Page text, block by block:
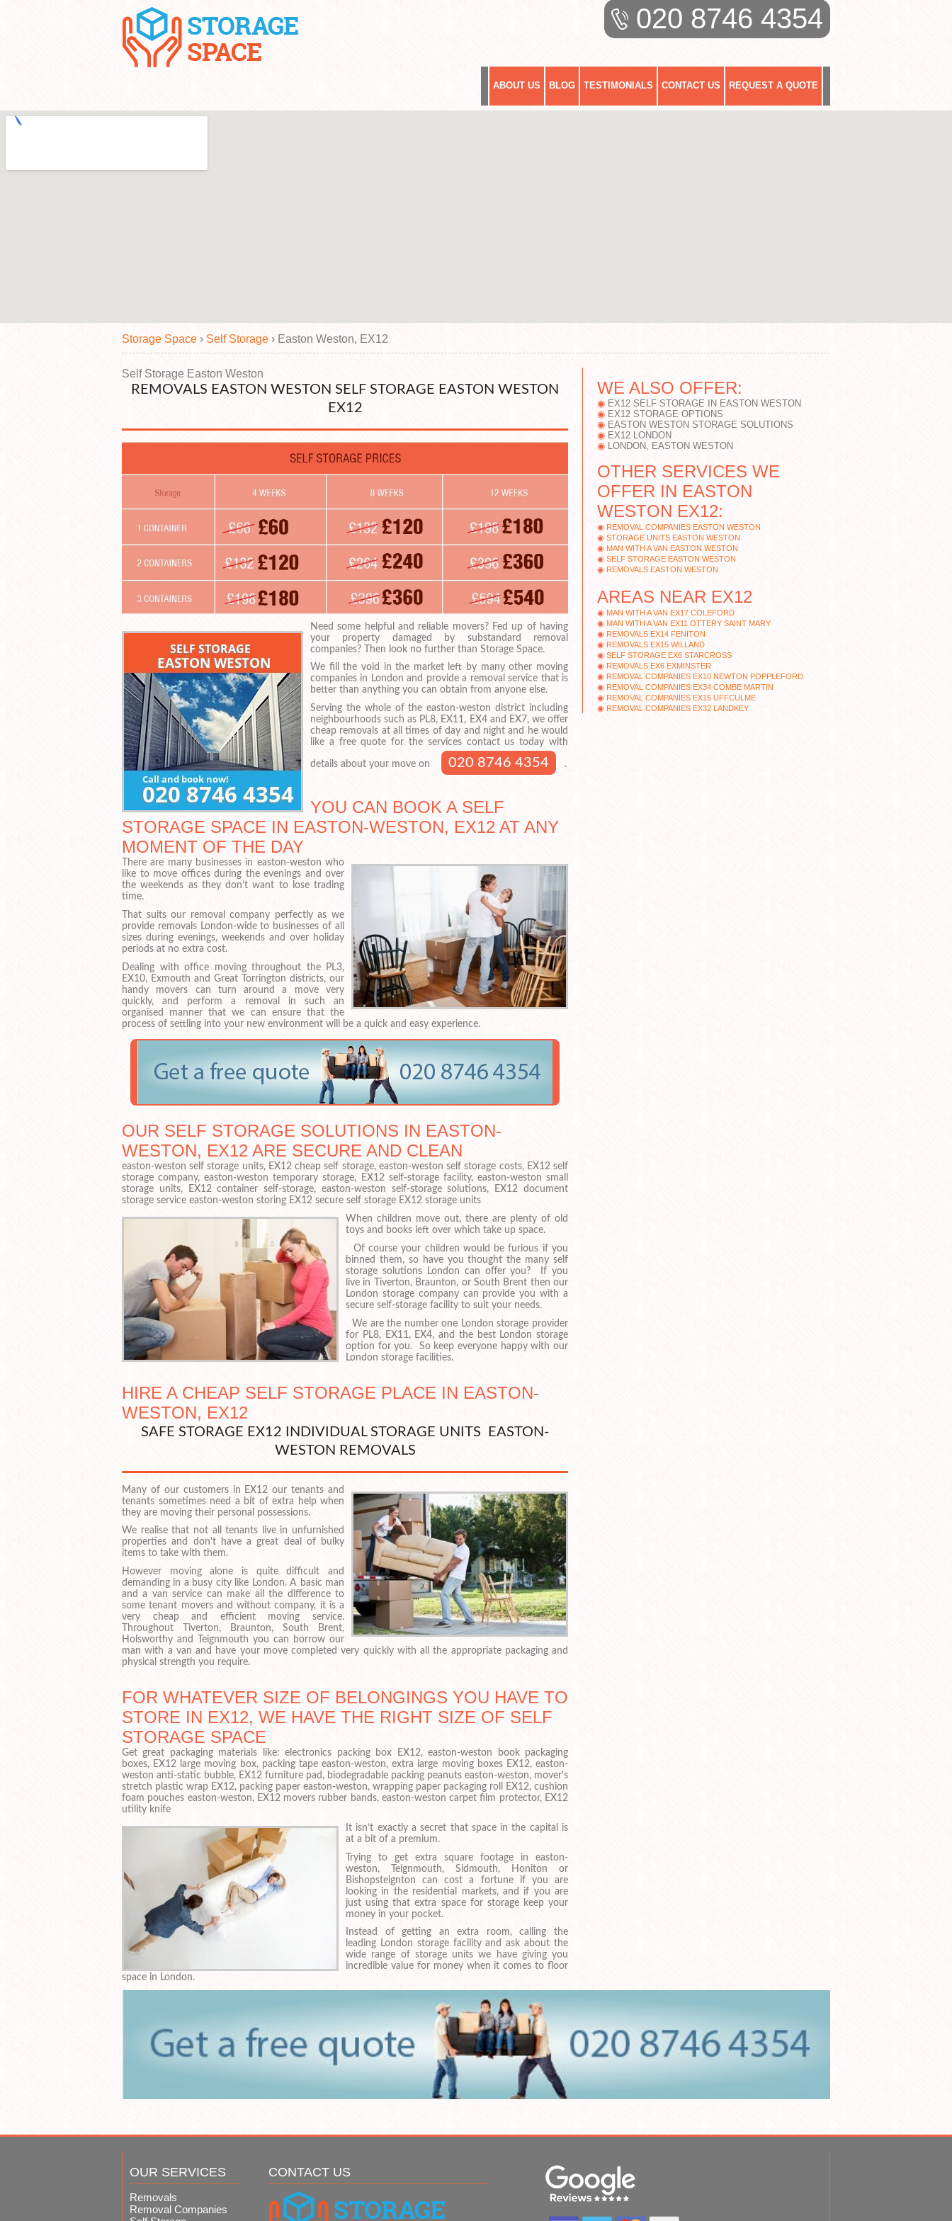
ABOUT US BLOG TESTIMONIALS CONTACT US REQUEST A QUOTE
020 8746 4354
Storage Space › Self Storage › Easton Weston, EX12
Self Storage Easton Weston
REMOVALS EASTON WESTON SELF STORAGE EASTON WESTON
EX12
Need some helpful and reliable movers? Fed up of having
your property damaged by substandard removal
companies? Then look no further than Storage Space.
We fill the void in the market left by many other moving
companies in London and provide a removal service that is
better than anything you can obtain from anyone else.
Serving the whole of the easton-weston district including
neighbourhoods such as PL8, EX11, EX4 and EX7, we offer
cheap removals at all times of day and night and he would
like a free quote for the services contact us today with
details about your move on 020 8746 4354 .
YOU CAN BOOK A SELF
STORAGE SPACE IN EASTON-WESTON, EX12 AT ANY
MOMENT OF THE DAY
There are many businesses in easton-weston who
like to move offices during the evenings and over
the weekends as they don’t want to lose trading
time.
That suits our removal company perfectly as we
provide removals London-wide to businesses of all
sizes during evenings, weekends and over holiday
periods at no extra cost.
Dealing with office moving throughout the PL3,
EX10, Exmouth and Great Torrington districts, our
handy movers can turn around a move very
quickly, and perform a removal in such an
organised manner that we can ensure that the
process of settling into your new environment will be a quick and easy experience.
OUR SELF STORAGE SOLUTIONS IN EASTON-
WESTON, EX12 ARE SECURE AND CLEAN
easton-weston self storage units, EX12 cheap self storage, easton-weston self storage costs, EX12 self
storage company, easton-weston temporary storage, EX12 self-storage facility, easton-weston small
storage units, EX12 container self-storage, easton-weston self-storage solutions, EX12 document
storage service easton-weston storing EX12 secure self storage EX12 storage units
When children move out, there are plenty of old
toys and books left over which take up space.
Of course your children would be furious if you
binned them, so have you thought the many self
storage solutions London can offer you? If you
live in Tiverton, Braunton, or South Brent then our
London storage company can provide you with a
secure self-storage facility to suit your needs.
We are the number one London storage provider
for PL8, EX11, EX4, and the best London storage
option for you. So keep everyone happy with our
London storage facilities.
HIRE A CHEAP SELF STORAGE PLACE IN EASTON-
WESTON, EX12
SAFE STORAGE EX12 INDIVIDUAL STORAGE UNITS EASTON-
WESTON REMOVALS
Many of our customers in EX12 our tenants and
tenants sometimes need a bit of extra help when
they are moving their personal possessions.
We realise that not all tenants live in unfurnished
properties and don't have a great deal of bulky
items to take with them.
However moving alone is quite difficult and
demanding in a busy city like London. A basic man
and a van service can make all the difference to
some tenant movers and without company, it is a
very cheap and efficient moving service.
Throughout Tiverton, Braunton, South Brent,
Holsworthy and Teignmouth you can borrow our
man with a van and have your move completed very quickly with all the appropriate packaging and
physical strength you require.
FOR WHATEVER SIZE OF BELONGINGS YOU HAVE TO
STORE IN EX12, WE HAVE THE RIGHT SIZE OF SELF
STORAGE SPACE
Get great packaging materials like: electronics packing box EX12, easton-weston book packaging
boxes, EX12 large moving box, packing tape easton-weston, extra large moving boxes EX12, easton-
weston anti-static bubble, EX12 furniture pad, biodegradable packing peanuts easton-weston, mover's
stretch plastic wrap EX12, packing paper easton-weston, wrapping paper packaging roll EX12, cushion
foam pouches easton-weston, EX12 movers rubber bands, easton-weston carpet film protector, EX12
utility knife
It isn’t exactly a secret that space in the capital is
at a bit of a premium.
Trying to get extra square footage in easton-
weston, Teignmouth, Sidmouth, Honiton or
Bishopsteignton can cost a fortune if you are
looking in the residential markets, and if you are
just using that extra space for storage keep your
money in your pocket.
Instead of getting an extra room, calling the
leading London storage facility and ask about the
wide range of storage units we have giving you
incredible value for money when it comes to floor
space in London.
WE ALSO OFFER:
EX12 SELF STORAGE IN EASTON WESTON
EX12 STORAGE OPTIONS
EASTON WESTON STORAGE SOLUTIONS
EX12 LONDON
LONDON, EASTON WESTON
OTHER SERVICES WE
OFFER IN EASTON
WESTON EX12:
REMOVAL COMPANIES EASTON WESTON
STORAGE UNITS EASTON WESTON
MAN WITH A VAN EASTON WESTON
SELF STORAGE EASTON WESTON
REMOVALS EASTON WESTON
AREAS NEAR EX12
MAN WITH A VAN EX17 COLEFORD
MAN WITH A VAN EX11 OTTERY SAINT MARY
REMOVALS EX14 FENITON
REMOVALS EX15 WILLAND
SELF STORAGE EX6 STARCROSS
REMOVALS EX6 EXMINSTER
REMOVAL COMPANIES EX10 NEWTON POPPLEFORD
REMOVAL COMPANIES EX34 COMBE MARTIN
REMOVAL COMPANIES EX15 UFFCULME
REMOVAL COMPANIES EX32 LANDKEY
OUR SERVICES
Removals
Removal Companies
CONTACT US